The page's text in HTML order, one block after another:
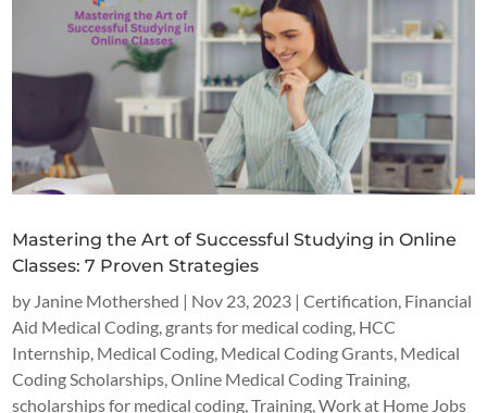
Mastering the Art of Successful Studying in Online
Classes: 7 Proven Strategies
by Janine Mothershed | Nov 23, 2023 |Certification, Financial
Aid Medical Coding, grants for medical coding, HCC
Internship, Medical Coding, Medical Coding Grants, Medical
Coding Scholarships,Online Medical Coding Training,
scholarships for medical coding,Training,Work at Home Jobs